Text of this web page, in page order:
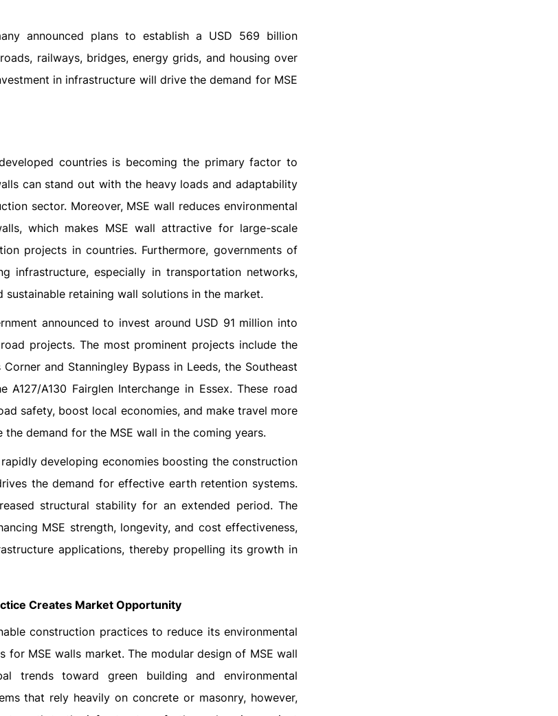
announced plans to establish a USD 569 billion
railways, bridges, energy grids, and housing over
in infrastructure will drive the demand for MSE
countries is becoming the primary factor to
can stand out with the heavy loads and adaptability
sector. Moreover, MSE wall reduces environmental
which makes MSE wall attractive for large-scale
projects in countries. Furthermore, governments of
infrastructure, especially in transportation networks,
retaining wall solutions in the market.
announced to invest around USD 91 million into
projects. The most prominent projects include the
and Stanningley Bypass in Leeds, the Southeast
A127/A130 Fairglen Interchange in Essex. These road
safety, boost local economies, and make travel more
demand for the MSE wall in the coming years.
developing economies boosting the construction
the demand for effective earth retention systems.
structural stability for an extended period. The
MSE strength, longevity, and cost effectiveness,
applications, thereby propelling its growth in
Creates Market Opportunity
construction practices to reduce its environmental
MSE walls market. The modular design of MSE wall
trends toward green building and environmental
that rely heavily on concrete or masonry, however,